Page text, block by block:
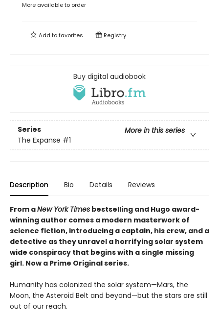
More available to order
Add tofavorites Registry
Buy digital audiobook
Series
More in this series
The Expanse #1
Description Bio Details Reviews
From aNew York Times bestselling and Hugo award-
winning author comes a modern masterwork of
science fiction, introducing a captain, his crew, and a
detective as they unravel a horrifying solar system
wide conspiracy that begins with a single missing
girl. Now a Prime Original series.
Humanity has colonized the solar system—Mars, the
Moon, the Asteroid Belt and beyond—but the stars are still
out of our reach.